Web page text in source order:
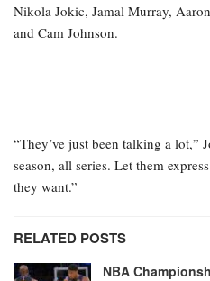
Nikola Jokic, Jamal Murray,
and Cam Johnson.
“They’ve just been talking a lot,”
season, all series. Let them
they want.”
RELATED POSTS
NBA